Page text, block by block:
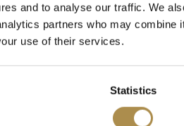
and to analyse our traffic. We
partners who may combine
use of their services.
Statistics